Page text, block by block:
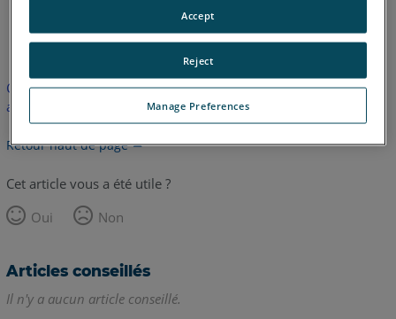
Cet article n'a pas été traduit. Cliquez ici pour voir la version
anglaise.
Retour haut de page
Cet article vous a été utile ?
Oui
Non
Articles conseillés
Il n'y a aucun article conseillé.
Manage Preferences
Reject
Accept